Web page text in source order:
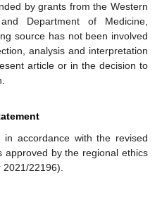
by grants from the Western
Department of Medicine,
source has not been involved
analysis and interpretation
article or in the decision to
accordance with the revised
approved by the regional ethics
22196).